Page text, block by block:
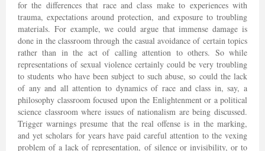
for the differences that race and class make to experiences with
trauma, expectations around protection, and exposure to troubling
materials. For example, we could argue that immense damage is
done in the classroom through the casual avoidance of certain topics
rather than in the act of calling attention to others. So while
representations of sexual violence certainly could be very troubling
to students who have been subject to such abuse, so could the lack
of any and all attention to dynamics of race and class in, say, a
philosophy classroom focused upon the Enlightenment or a political
science classroom where issues of nationalism are being discussed.
Trigger warnings presume that the real offense is in the marking,
and yet scholars for years have paid careful attention to the vexing
problem of a lack of representation, of silence or invisibility, or to